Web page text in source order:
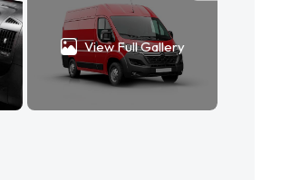
View Full Gallery